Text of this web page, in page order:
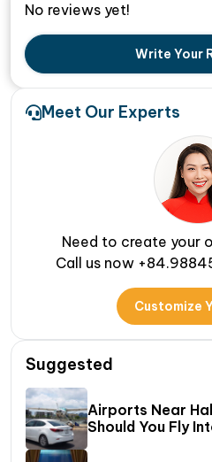
No reviews yet!
Write Your
Meet Our Experts
Need to create your
Call us now
Customize
Suggested
Airports Near
Should You Fly